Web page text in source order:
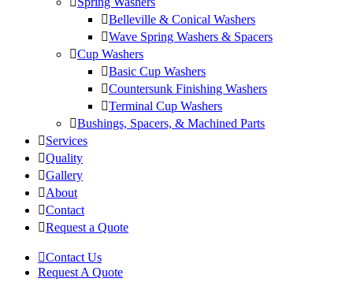
Belleville & Conical Washers
Wave Spring Washers & Spacers
Cup Washers
Basic Cup Washers
Countersunk Finishing Washers
Terminal Cup Washers
Bushings, Spacers, & Machined Parts
Services
Quality
Gallery
About
Contact
Request a Quote
Contact Us
Request A Quote